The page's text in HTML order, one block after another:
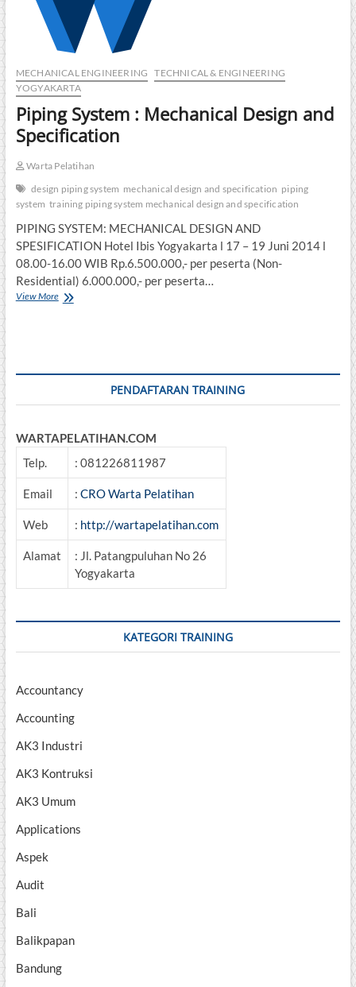
MECHANICAL ENGINEERING
TECHNICAL & ENGINEERING
YOGYAKARTA
Piping System : Mechanical Design and
Specification
Warta Pelatihan
design piping system mechanical design and specification piping
system training piping system mechanical design and specification
PIPING SYSTEM: MECHANICAL DESIGN AND
SPESIFICATION Hotel Ibis Yogyakarta l 17 – 19 Juni 2014 l
08.00-16.00 WIB Rp.6.500.000,- per peserta (Non-
Residential) 6.000.000,- per peserta…
View MorePiping
PENDAFTARAN TRAINING
WARTAPELATIHAN.COM
Telp.
: 081226811987
Email : CRO Warta Pelatihan
Web : http://wartapelatihan.com
Alamat
: Jl. Patangpuluhan No 26
Yogyakarta
KATEGORI TRAINING
Accountancy
Accounting
AK3 Industri
AK3 Kontruksi
AK3 Umum
Applications
Aspek
Audit
Bali
Balikpapan
Bandung